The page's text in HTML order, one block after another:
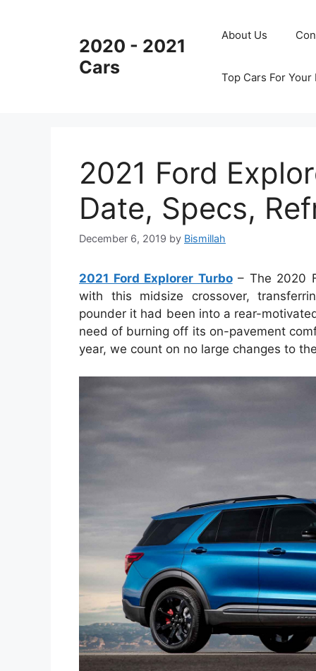
2020 - 2021
Cars
About Us
Top Cars For
2021 Ford
Date, Specs,
December 6, 2019 by Bismillah
2021 Ford Explorer Turbo– The 2020
with this midsize crossover,
pounder it had been into a rear-
need of burning off its on-pavement
year, we count on no large changes to